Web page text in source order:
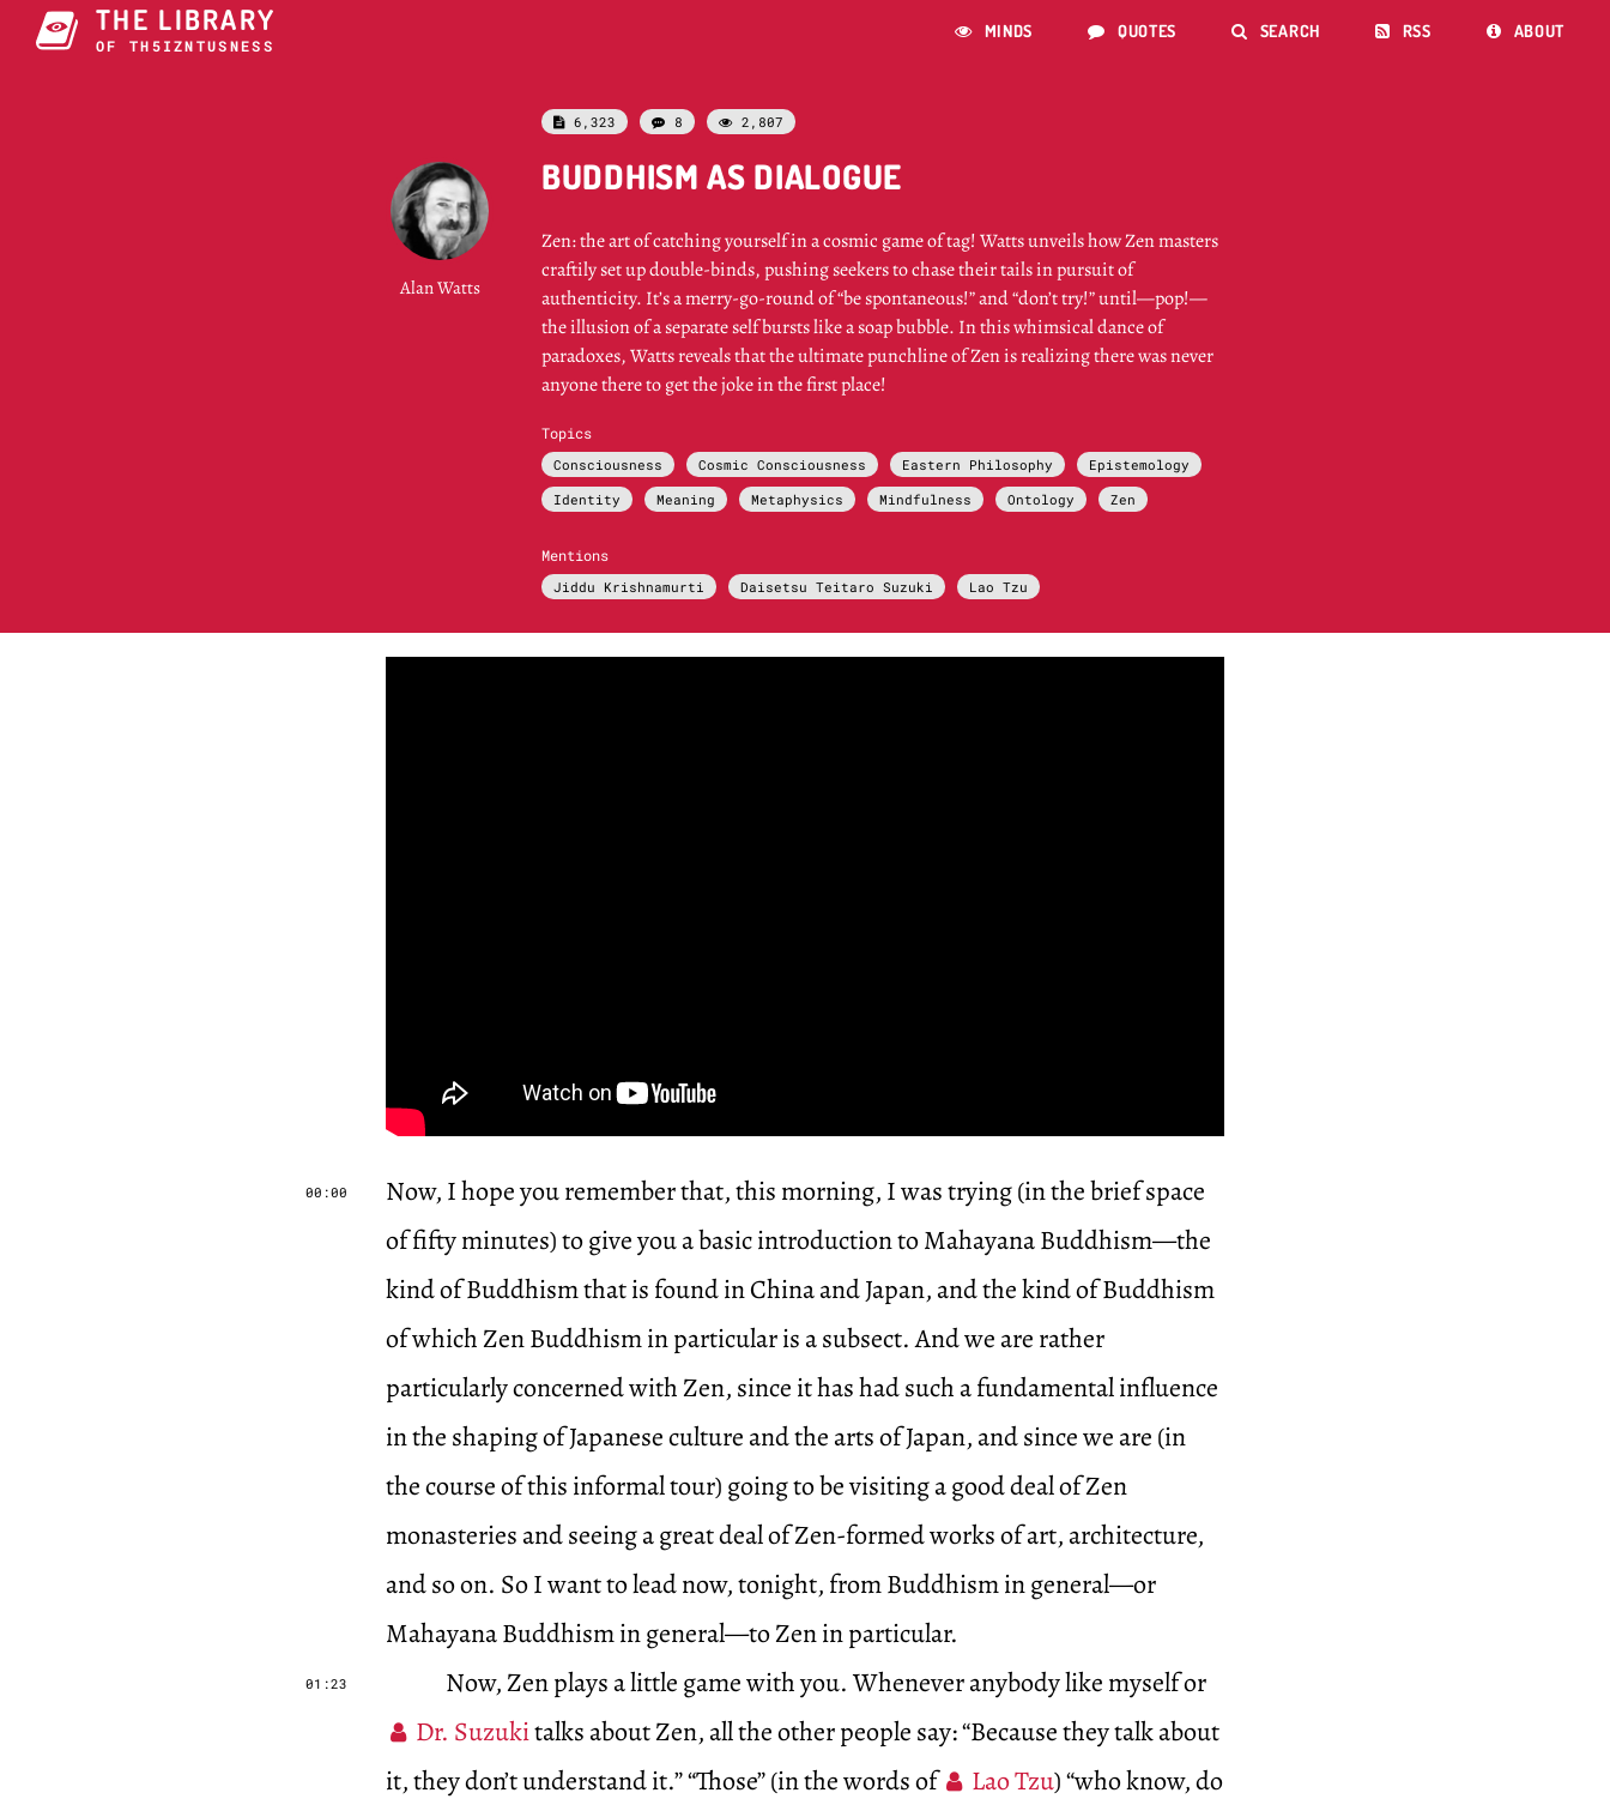
THE LIBRARY
OF THE UNIVERSE
 MINDS  QUOTES  SEARCH  RSS  ABOUT
Alan Watts
 6,323  8  2,807
BUDDHISM AS DIALOGUE
Zen: the art of catching yourself in a cosmic game of tag! Watts unveils how Zen masters
craftily set up double-binds, pushing seekers to chase their tails in pursuit of
authenticity. It’s a merry-go-round of “be spontaneous!” and “don’t try!” until—pop!—
the illusion of a separate self bursts like a soap bubble. In this whimsical dance of
paradoxes, Watts reveals that the ultimate punchline of Zen is realizing there was never
anyone there to get the joke in the first place!
Topics
Consciousness Cosmic Consciousness Eastern Philosophy
Epistemology
Identity
Meaning Metaphysics Mindfulness Ontology Zen
Mentions
Jiddu Krishnamurti Daisetsu Teitaro Suzuki Lao Tzu
00:00
Now, I hope you remember that, this morning, I was trying (in the brief space
of fifty minutes) to give you a basic introduction to Mahayana Buddhism—the
kind of Buddhism that is found in China and Japan, and the kind of Buddhism
of which Zen Buddhism in particular is a subsect. And we are rather
particularly concerned with Zen, since it has had such a fundamental influence
in the shaping of Japanese culture and the arts of Japan, and since we are (in
the course of this informal tour) going to be visiting a good deal of Zen
monasteries and seeing a great deal of Zen-formed works of art, architecture,
and so on. So I want to lead now, tonight, from Buddhism in general—or
Mahayana Buddhism in general—to Zen in particular.
01:23
Now, Zen plays a little game with you. Whenever anybody like myself or
Dr. Suzukitalks about Zen, all the other people say: “Because they talk about
it, they don’t understand it.” “Those” (in the words of
Lao Tzu) “who know, do